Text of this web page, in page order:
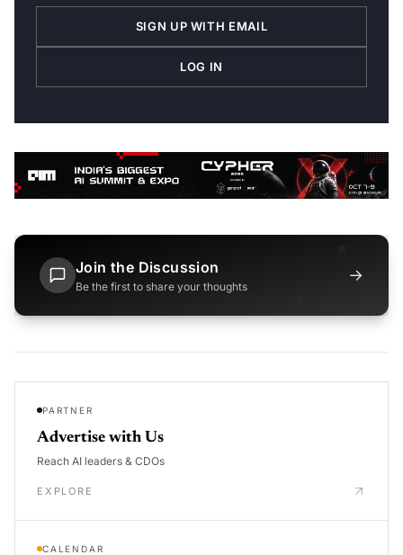
SIGN UP WITH EMAIL
LOG IN
Join the Discussion
Be the first to share your thoughts
→
PARTNER
Advertise with Us
Reach AI leaders & CDOs
EXPLORE
CALENDAR